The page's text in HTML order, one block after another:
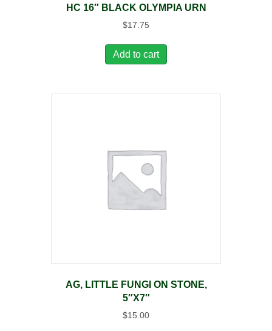
HC 16″ BLACK OLYMPIA URN
$17.75
Add to cart
AG, LITTLE FUNGI ON STONE,
5″X7″
$15.00